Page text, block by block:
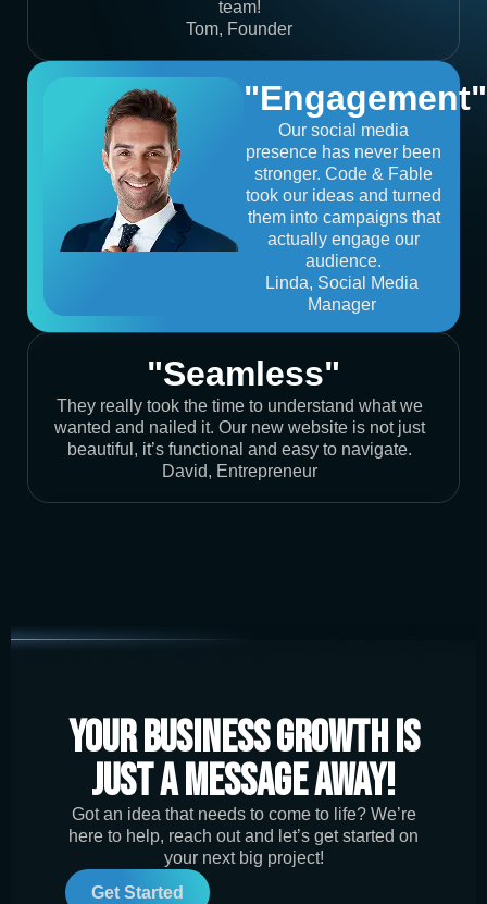
team!
Tom, Founder
"Engagement"
Our social media
presence has never been
stronger. Code & Fable
took our ideas and turned
them into campaigns that
actually engage our
audience.
Linda, Social Media
Manager
"Seamless"
They really took the time to understand what we
wanted and nailed it. Our new website is not just
beautiful, it’s functional and easy to navigate.
David, Entrepreneur
Your Business Growth is
Just a Message Away!
Got an idea that needs to come to life? We’re
here to help, reach out and let’s get started on
your next big project!
Get Started